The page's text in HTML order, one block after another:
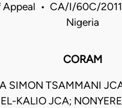
• CA/I/60C/
Nigeria
CORAM
SIMON TSAMMANI
KALIO JCA;